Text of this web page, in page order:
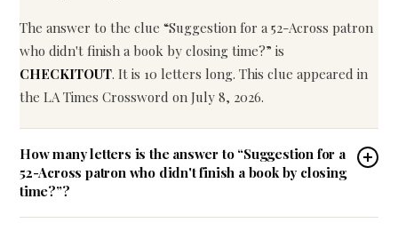
The answer to the clue “Suggestion for a 52-Across patron
who didn't finish a book by closing time?” is
CHECKITOUT. It is 10 letters long. This clue appeared in
the LA Times Crossword on July 8, 2026.
How many letters is the answer to “Suggestion for a
52-Across patron who didn't finish a book by closing
time?”?